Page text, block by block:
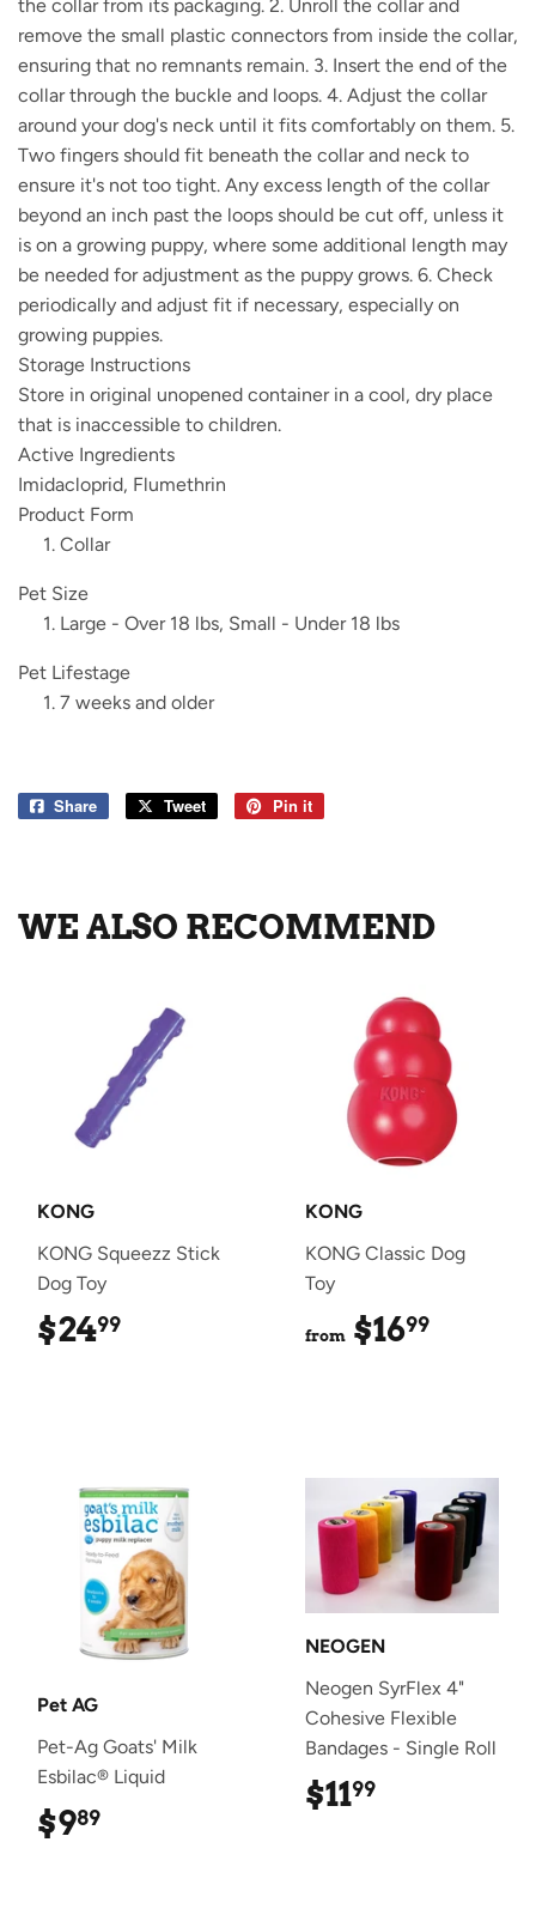
the collar from its packaging. 2. Unroll the collar and
remove the small plastic connectors from inside the collar,
ensuring that no remnants remain. 3. Insert the end of the
collar through the buckle and loops. 4. Adjust the collar
around your dog's neck until it fits comfortably on them. 5.
Two fingers should fit beneath the collar and neck to
ensure it's not too tight. Any excess length of the collar
beyond an inch past the loops should be cut off, unless it
is on a growing puppy, where some additional length may
be needed for adjustment as the puppy grows. 6. Check
periodically and adjust fit if necessary, especially on
growing puppies.
Storage Instructions
Store in original unopened container in a cool, dry place
that is inaccessible to children.
Active Ingredients
Imidacloprid, Flumethrin
Product Form
Collar
Pet Size
Large - Over 18 lbs, Small - Under 18 lbs
Pet Lifestage
7 weeks and older
Share
Share
Tweet
Tweet
Pin it
WE ALSO RECOMMEND
KONG
KONG Squeezz Stick
Dog Toy
$2499
KONG
KONG Classic Dog
Toy
from $1699
Pet AG
Pet-Ag Goats' Milk
Esbilac® Liquid
$989
NEOGEN
Neogen SyrFlex 4"
Cohesive Flexible
Bandages - Single Roll
$1199